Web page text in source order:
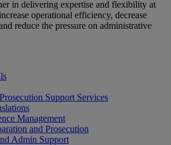
in delivering expertise and flexibility at
operational efficiency, decrease
reduce the pressure on administrative
Support Services
Management
and Prosecution
Admin Support